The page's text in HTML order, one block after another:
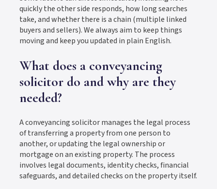
quickly the other side responds, how long searches
take, and whether there is a chain (multiple linked
buyers and sellers). We always aim to keep things
moving and keep you updated in plain English.
What does a conveyancing
solicitor do and why are they
needed?
A conveyancing solicitor manages the legal process
of transferring a property from one person to
another, or updating the legal ownership or
mortgage on an existing property. The process
involves legal documents, identity checks, financial
safeguards, and detailed checks on the property itself.